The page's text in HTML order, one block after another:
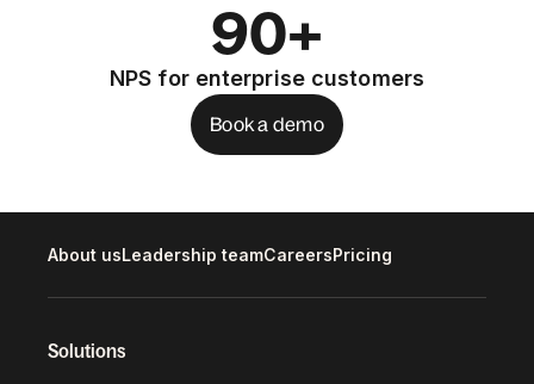
90+
NPS for enterprise customers
Book a demo
About usLeadership teamCareersPricing
Solutions